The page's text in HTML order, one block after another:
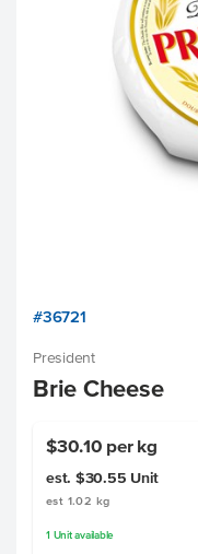
#36721
President
Brie Cheese
$30.10 per kg
est. $30.55 Unit
est 1.02 kg
1 Unit available